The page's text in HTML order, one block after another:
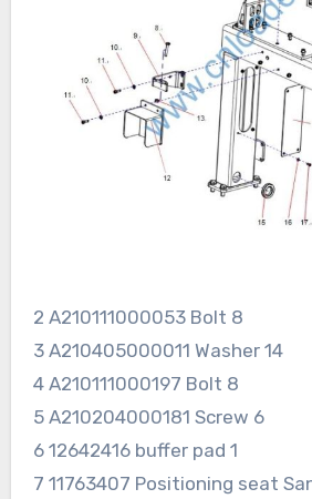
2 A210111000053 Bolt 8
3 A210405000011 Washer 14
4 A210111000197 Bolt 8
5 A210204000181 Screw 6
6 12642416 buffer pad 1
7 11763407 Positioning seat